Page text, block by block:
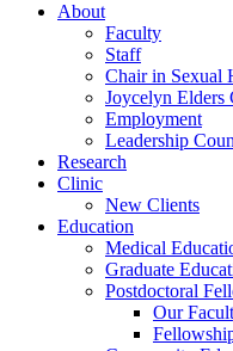
About
Faculty
Staff
Chair in Sexual
Joycelyn Elders
Employment
Leadership
Research
Clinic
New Clients
Education
Medical
Graduate
Postdoctoral
Our